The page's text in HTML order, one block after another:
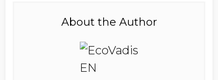
About the Author